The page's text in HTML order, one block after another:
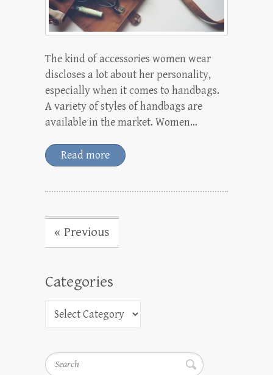
The kind of accessories women wear
discloses a lot about her personality,
especially when it comes to handbags.
A variety of styles of handbags are
available in the market. Women…
Read more
« Previous
Categories
Search